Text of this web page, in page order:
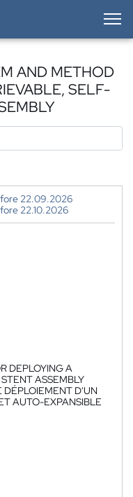
AND METHOD
SELF-
22.09.2026
22.10.2026
DEPLOYING A
ASSEMBLY
DÉPLOIEMENT D'UN
AUTO-EXPANSIBLE